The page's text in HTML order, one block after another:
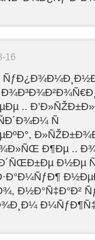
16
ÐµÐµ ..
Ñ
Ð¶Ðµ ..
Ð½Ðµ
Ð½Ð°Ñ‡Ð°Ð²